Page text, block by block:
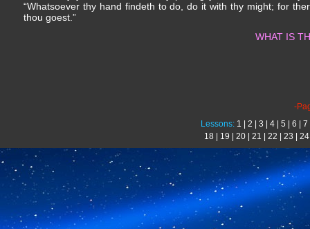
“Whatsoever thy hand findeth to do, do it with thy might; for
thou goest.”
WHAT IS
-
Lessons: 1 2 3 4 5 6 7
18
19 |20 |21 |22 |23 |24